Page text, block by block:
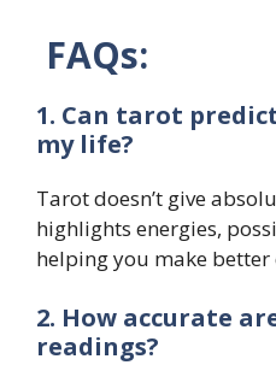
FAQs:
1. Can tarot
my life?
Tarot doesn’t give
highlights energies,
helping you make better
2. How accurate
readings?